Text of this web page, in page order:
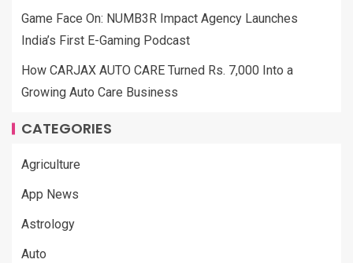
Game Face On: NUMB3R Impact Agency Launches
India’s First E-Gaming Podcast
How CARJAX AUTO CARE Turned Rs. 7,000 Into a
Growing Auto Care Business
CATEGORIES
Agriculture
App News
Astrology
Auto